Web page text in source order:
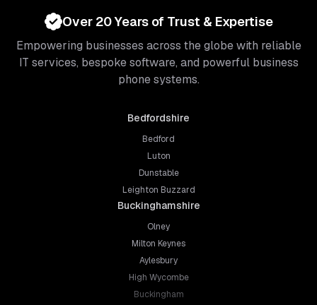
Over 20 Years of Trust & Expertise
Empowering businesses across the globe with reliable
IT services, bespoke software, and powerful business
phone systems.
Bedfordshire
Bedford
Luton
Dunstable
Leighton Buzzard
Buckinghamshire
Olney
Milton Keynes
Aylesbury
High Wycombe
Buckingham